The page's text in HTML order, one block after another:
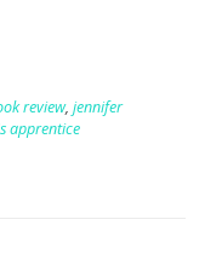
review, jennifer
apprentice